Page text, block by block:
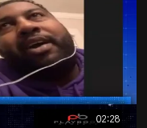
02:28